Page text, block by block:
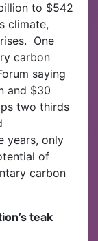
to $542
climate,
One
carbon
saying
and $30
two thirds
years, only
of
carbon
teak